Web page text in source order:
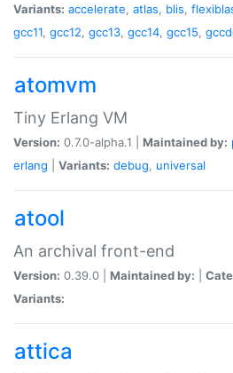
Variants: accelerate, atlas, blis,
gcc11, gcc12, gcc13, gcc14, gcc15,
atomvm
Tiny Erlang VM
Version: 0.7.0-alpha.1 | Maintained by:
erlang
Variants: debug, universal
atool
An archival front-end
Version: 0.39.0 | Maintained by:
Variants:
attica